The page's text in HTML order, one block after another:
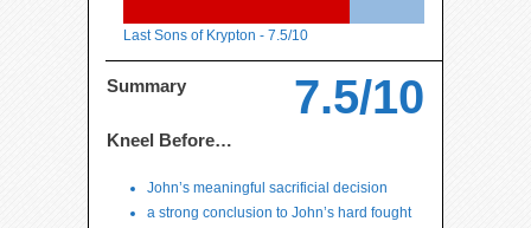
Last Sons of Krypton - 7.5/10
7.5/10
Summary
Kneel Before…
John’s meaningful sacrificial decision
a strong conclusion to John’s hard fought